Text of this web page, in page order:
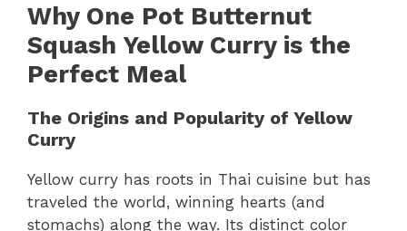
Why One Pot Butternut
Squash Yellow Curry is the
Perfect Meal
The Origins and Popularity of Yellow
Curry
Yellow curry has roots in Thai cuisine but has
traveled the world, winning hearts (and
stomachs) along the way. Its distinct color